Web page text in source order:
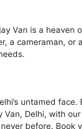
Van is a heaven
a cameraman, or
untamed
Van, Delhi, with
before. Book